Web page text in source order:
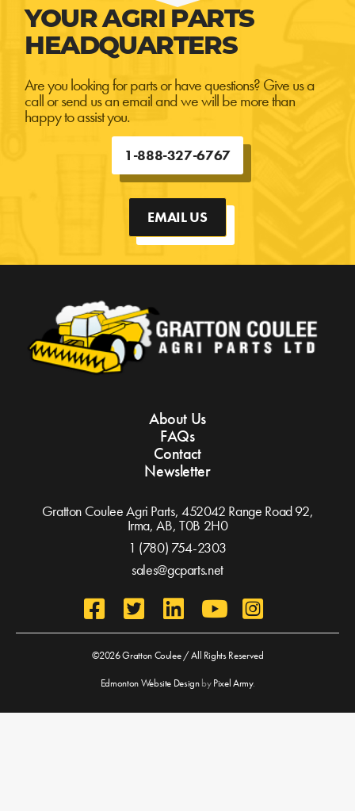
YOUR AGRI PARTS
HEADQUARTERS
Are you looking for parts or have questions? Give us a
call or send us an email and we will be more than
happy to assist you.
1-888-327-6767
EMAIL US
About Us
FAQs
Contact
Newsletter
Gratton Coulee Agri Parts, 452042 Range Road 92,
Irma, AB, T0B 2H0
1 (780) 754-2303
sales@gcparts.net
©2026 Gratton Coulee / All Rights Reserved
Edmonton Website DesignbyPixel Army.